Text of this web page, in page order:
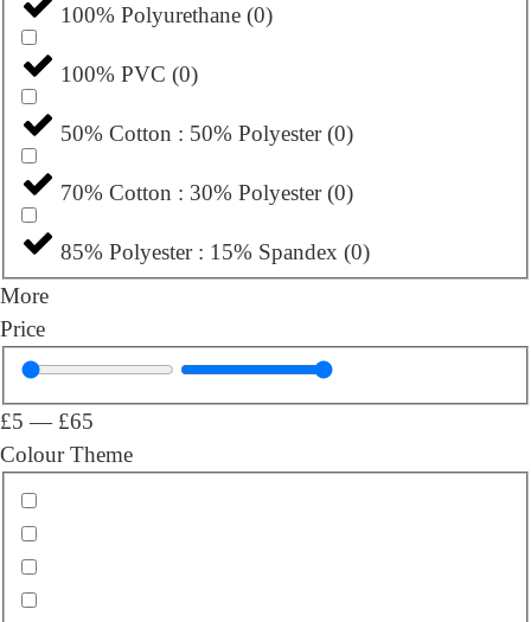
100% Polyurethane (0)
100% PVC (0)
50% Cotton : 50% Polyester (0)
70% Cotton : 30% Polyester (0)
85% Polyester : 15% Spandex (0)
More
Price
£5 — £65
Colour Theme